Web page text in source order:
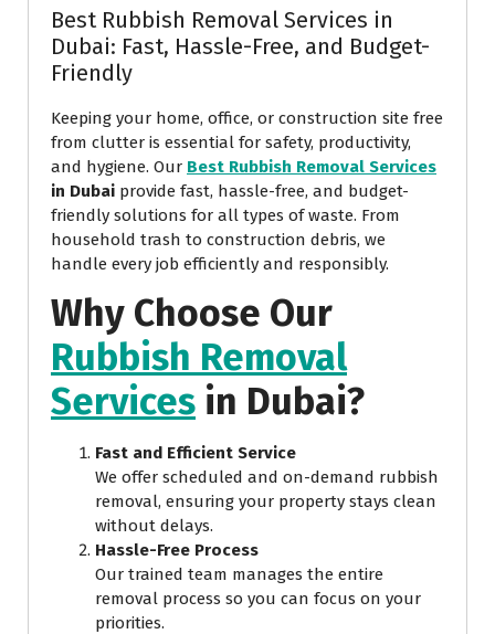
Best Rubbish Removal Services in
Dubai: Fast, Hassle-Free, and Budget-
Friendly
Keeping your home, office, or construction site free
from clutter is essential for safety, productivity,
and hygiene. Our Best Rubbish Removal Services
in Dubai provide fast, hassle-free, and budget-
friendly solutions for all types of waste. From
household trash to construction debris, we
handle every job efficiently and responsibly.
Why Choose Our
Rubbish Removal
Services in Dubai?
Fast and Efficient Service
We offer scheduled and on-demand rubbish
removal, ensuring your property stays clean
without delays.
Hassle-Free Process
Our trained team manages the entire
removal process so you can focus on your
priorities.